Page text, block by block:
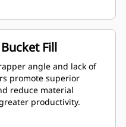
Fill
angle and lack of
promote superior
reduce material
productivity.